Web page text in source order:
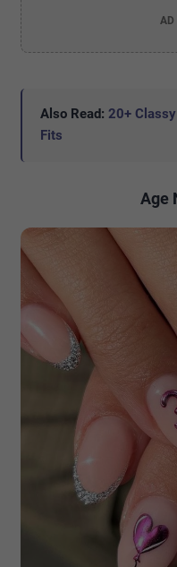
Also Read: 20+
Fits
Age